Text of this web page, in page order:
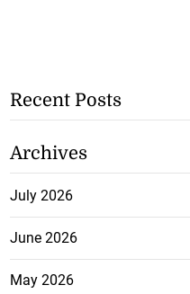
Recent Posts
Archives
July 2026
June 2026
May 2026